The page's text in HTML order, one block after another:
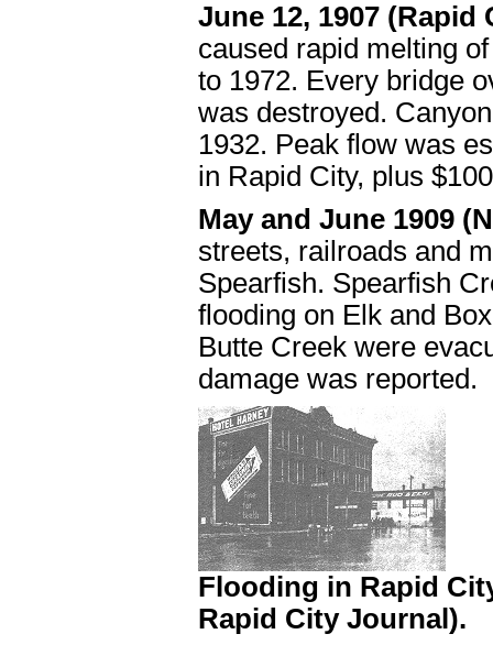
June 12, 1907 (Rapid
caused rapid melting
to 1972. Every bridge
was destroyed.
1932. Peak flow was
in Rapid City, plus
May and June 1909
streets, railroads and
Spearfish. Spearfish
flooding on Elk and
Butte Creek were
damage was reported.
Flooding in Rapid
Rapid City Journal).